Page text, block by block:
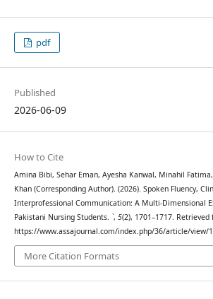
pdf
Published
2026-06-09
How to Cite
Amina Bibi, Sehar Eman, Ayesha Kanwal, Minahil
Khan (Corresponding Author). (2026). Spoken Fluency,
Interprofessional Communication: A Multi-Dimensional
Pakistani Nursing Students. `, 5(2), 1701–1717. Retrieved
https://www.assajournal.com/index.php/36/article/view/
More Citation Formats